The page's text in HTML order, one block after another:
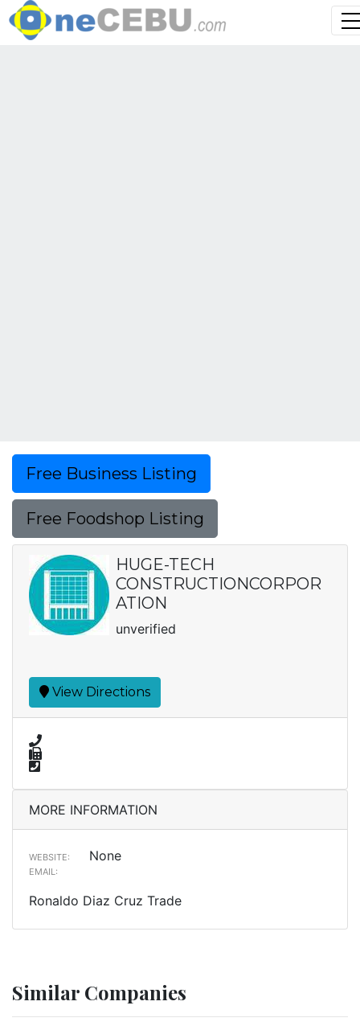
Free Business Listing
Free Foodshop Listing
HUGE-TECH
CONSTRUCTIONCORPOR
ATION
unverified
View Directions
MORE INFORMATION
WEBSITE: None
EMAIL:
Ronaldo Diaz Cruz Trade
Similar Companies